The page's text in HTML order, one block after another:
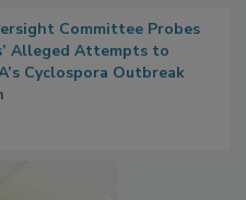
Committee Probes
Alleged Attempts to
Cyclospora Outbreak